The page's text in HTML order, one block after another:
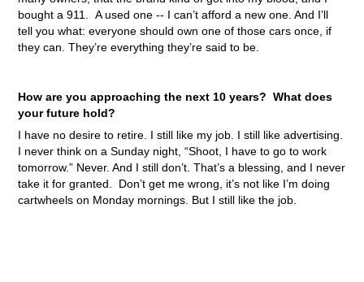
bought a 911. A used one -- I can’t afford a new one. And I’ll
tell you what: everyone should own one of those cars once, if
they can. They’re everything they’re said to be.
How are you approaching the next 10 years? What does
your future hold?
I have no desire to retire. I still like my job. I still like advertising.
I never think on a Sunday night, “Shoot, I have to go to work
tomorrow.” Never. And I still don’t. That’s a blessing, and I never
take it for granted. Don’t get me wrong, it’s not like I’m doing
cartwheels on Monday mornings. But I still like the job.